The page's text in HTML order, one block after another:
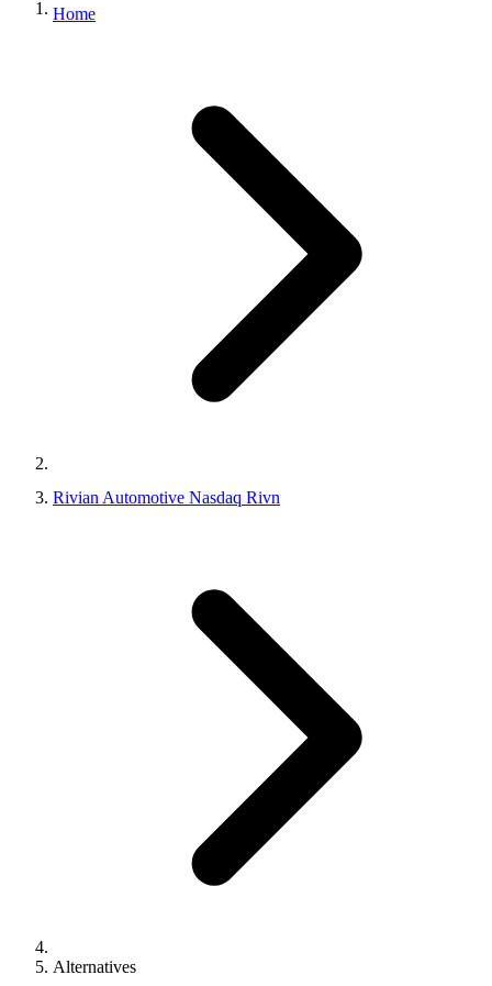
Home
Rivian Automotive Nasdaq Rivn
Alternatives